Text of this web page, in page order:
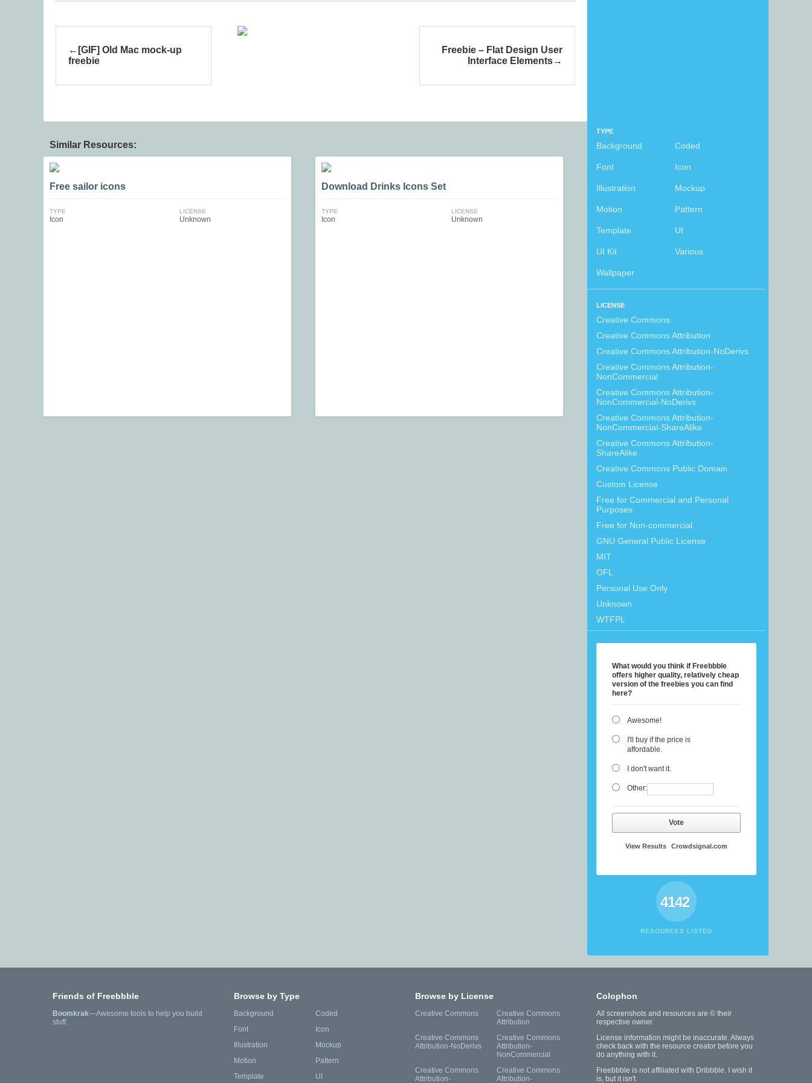
TYPE
Background Coded
Font Icon
Illustration Mockup
Motion Pattern
Template UI
UI Kit Various
Wallpaper
LICENSE
Creative Commons
Creative Commons Attribution
Creative Commons Attribution-NoDerivs
Creative Commons Attribution-
NonCommercial
Creative Commons Attribution-
NonCommercial-NoDerivs
Creative Commons Attribution-
NonCommercial-ShareAlike
Creative Commons Attribution-
ShareAlike
Creative Commons Public Domain
Custom License
Free for Commercial and Personal
Purposes
Free for Non-commercial
GNU General Public License
MIT
OFL
Personal Use Only
Unknown
WTFPL
What would you think if Freebbble
offers higher quality, relatively cheap
version of the freebies you can find
here?
Awesome!
I'll buy if the price is
affordable.
I don't want it.
Other:
Vote
View Results Crowdsignal.com
4142
RESOURCES LISTED
[GIF] Old Mac mock-up
freebie
Freebie – Flat Design User
Interface Elements
Similar Resources:
Free sailor icons
TYPE
Icon
LICENSE
Unknown
Download Drinks Icons Set
TYPE
Icon
LICENSE
Unknown
Friends of Freebbble
Boomkrak—Awesome tools to help you build
stuff.
Browse by Type
Background
Coded
Font
Icon
Illustration
Mockup
Motion
Pattern
Template
UI
Browse by License
Creative Commons
Creative Commons
Attribution
Creative Commons
Attribution-NoDerivs
Creative Commons
Attribution-
NonCommercial
Creative Commons
Attribution-
Creative Commons
Attribution-
Colophon
All screenshots and resources are © their
respective owner.
License information might be inaccurate. Always
check back with the resource creator before you
do anything with it.
Freebbble is not affiliated with Dribbble. I wish it
is, but it isn't.